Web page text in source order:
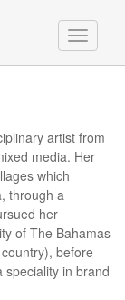
Toggle
artist from
media. Her
which
through a
her
of The Bahamas
before
speciality in brand